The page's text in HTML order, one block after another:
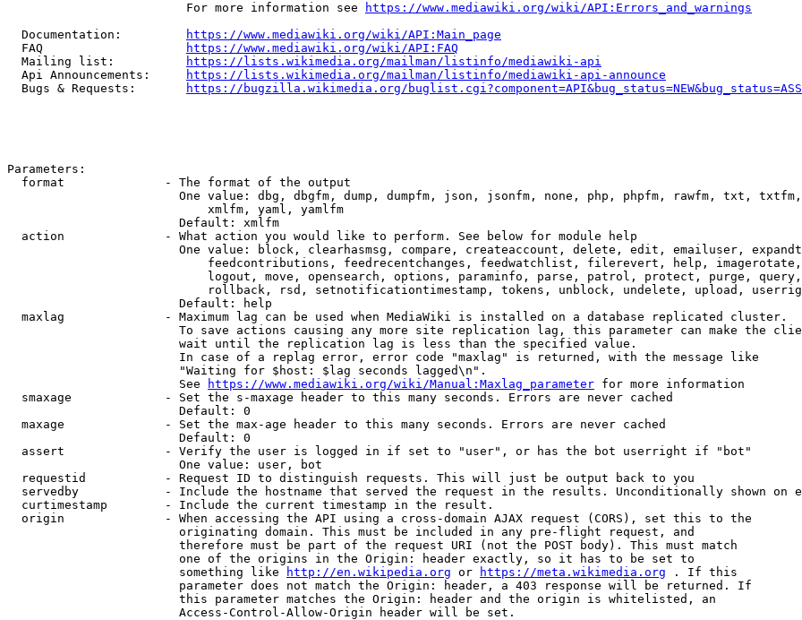
                         For more information see
https://www.mediawiki.org/wiki/API:Errors_and_warnings
  Documentation:
https://www.mediawiki.org/wiki/API:Main_page
  FAQ
https://www.mediawiki.org/wiki/API:FAQ
  Mailing list:
https://lists.wikimedia.org/mailman/listinfo/mediawiki-api
  Api Announcements:
https://lists.wikimedia.org/mailman/listinfo/mediawiki-api-announce
  Bugs & Requests:
https://bugzilla.wikimedia.org/
Parameters:
  format              - The format of the output
One value: dbg, dbgfm, dump, dumpfm, json, jsonfm, none, php, phpfm, rawfm, txt,
                            xmlfm, yaml, yamlfm
                        Default: xmlfm
  action              - What action you would like to perform. See below for module help
One value: block, clearhasmsg, compare, createaccount, delete, edit, emailuser,
feedcontributions, feedrecentchanges, feedwatchlist, filerevert, help,
logout, move, opensearch, options, paraminfo, parse, patrol, protect, purge,
rollback, rsd, setnotificationtimestamp, tokens, unblock, undelete, upload,
                        Default: help
  maxlag              - Maximum lag can be used when MediaWiki is installed on a database replicated cluster.
To save actions causing any more site replication lag, this parameter can make the
                        wait until the replication lag is less than the specified value.
                        In case of a replag error, error code "maxlag" is returned, with the message like
                        "Waiting for $host: $lag seconds lagged\n".
                        See
https://www.mediawiki.org/wiki/Manual:Maxlag_parameter for more information
  smaxage             - Set the s-maxage header to this many seconds. Errors are never cached
                        Default: 0
  maxage              - Set the max-age header to this many seconds. Errors are never cached
                        Default: 0
  assert              - Verify the user is logged in if set to "user", or has the bot userright if "bot"
                        One value: user, bot
  requestid           - Request ID to distinguish requests. This will just be output back to you
servedby            - Include the hostname that served the request in the results. Unconditionally shown on
  curtimestamp        - Include the current timestamp in the result.
  origin              - When accessing the API using a cross-domain AJAX request (CORS), set this to the
                        originating domain. This must be included in any pre-flight request, and
                        therefore must be part of the request URI (not the POST body). This must match
                        one of the origins in the Origin: header exactly, so it has to be set to
                        something like
http://en.wikipedia.org or https://meta.wikimedia.org . If this
                        parameter does not match the Origin: header, a 403 response will be returned. If
                        this parameter matches the Origin: header and the origin is whitelisted, an
                        Access-Control-Allow-Origin header will be set.